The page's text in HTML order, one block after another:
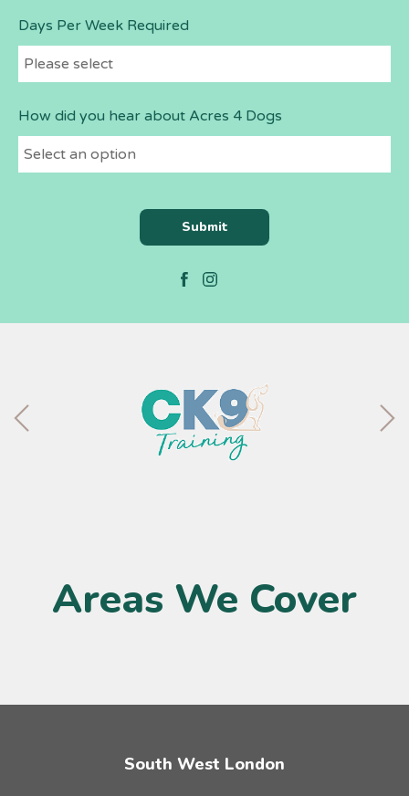
Days Per Week Required
How did you hear about Acres 4 Dogs
Areas We Cover
South West London